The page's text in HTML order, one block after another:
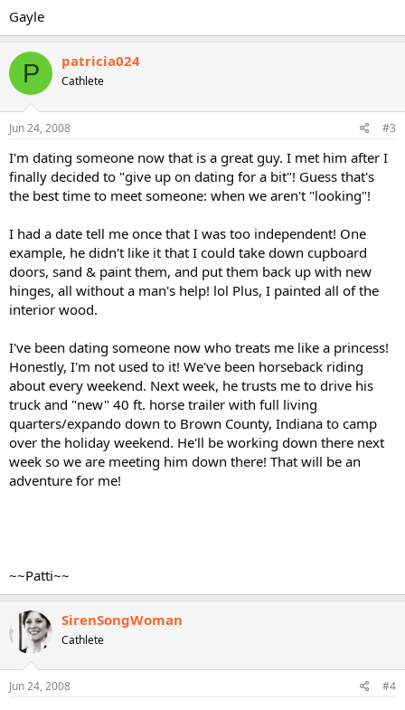
Gayle
P patricia024
Cathlete
Jun 24, 2008 #3
I'm dating someone now that is a great guy. I met him after I
finally decided to "give up on dating for a bit"! Guess that's
the best time to meet someone: when we aren't "looking"!
I had a date tell me once that I was too independent! One
example, he didn't like it that I could take down cupboard
doors, sand & paint them, and put them back up with new
hinges, all without a man's help! lol Plus, I painted all of the
interior wood.
I've been dating someone now who treats me like a princess!
Honestly, I'm not used to it! We've been horseback riding
about every weekend. Next week, he trusts me to drive his
truck and "new" 40 ft. horse trailer with full living
quarters/expando down to Brown County, Indiana to camp
over the holiday weekend. He'll be working down there next
week so we are meeting him down there! That will be an
adventure for me!
~~Patti~~
SirenSongWoman
Cathlete
Jun 24, 2008 #4